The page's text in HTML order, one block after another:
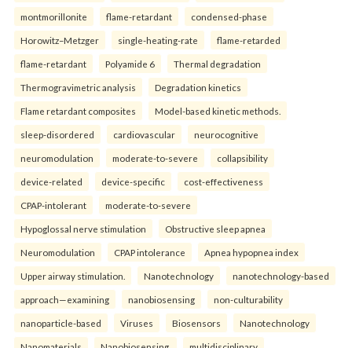
montmorillonite flame-retardant condensed-phase
Horowitz–Metzger single-heating-rate flame-retarded
flame-retardant Polyamide 6 Thermal degradation
Thermogravimetric analysis Degradation kinetics
Flame retardant composites Model-based kinetic methods.
sleep-disordered cardiovascular neurocognitive
neuromodulation moderate-to-severe collapsibility
device-related device-specific cost-effectiveness
CPAP-intolerant moderate-to-severe
Hypoglossal nerve stimulation Obstructive sleep apnea
Neuromodulation CPAP intolerance Apnea hypopnea index
Upper airway stimulation. Nanotechnology nanotechnology-based
approach—examining nanobiosensing non-culturability
nanoparticle-based Viruses Biosensors Nanotechnology